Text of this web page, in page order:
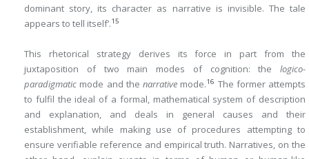
dominant story, its character as narrative is invisible. The tale
appears to tell itself’.15
This rhetorical strategy derives its force in part from the
juxtaposition of two main modes of cognition: the logico-
paradigmatic mode and the narrative mode.16 The former attempts
to fulfil the ideal of a formal, mathematical system of description
and explanation, and deals in general causes and their
establishment, while making use of procedures attempting to
ensure verifiable reference and empirical truth. Narratives, on the